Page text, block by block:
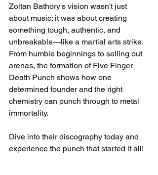
Zoltan Bathory's vision wasn't just
about music; it was about creating
something tough, authentic, and
unbreakable—like a martial arts strike.
From humble beginnings to selling out
arenas, the formation of Five Finger
Death Punch shows how one
determined founder and the right
chemistry can punch through to metal
immortality.
Dive into their discography today and
experience the punch that started it all!